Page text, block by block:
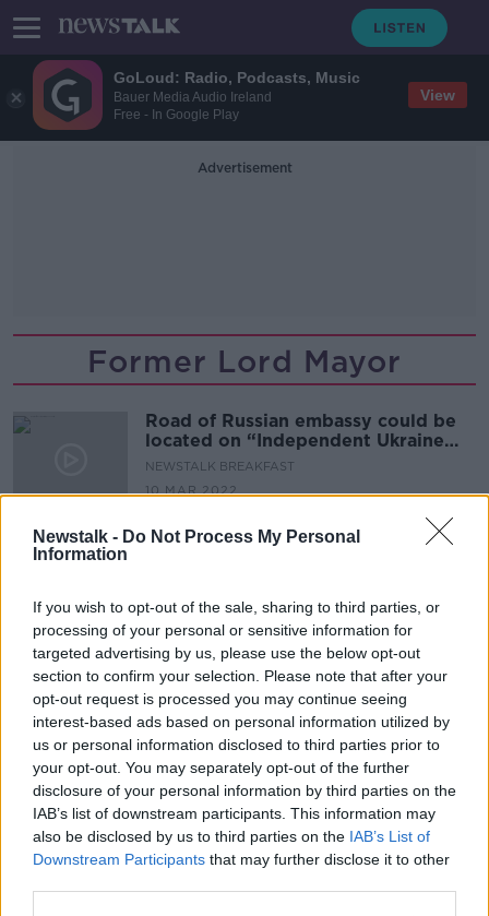
GoLoud: Radio, Podcasts, Music
Bauer Media Audio Ireland
Free - In Google Play
View
Newstalk - Do Not Process My Personal
Information
If you wish to opt-out of the sale, sharing to third parties, or
processing of your personal or sensitive information for
targeted advertising by us, please use the below opt-out
section to confirm your selection. Please note that after your
opt-out request is processed you may continue seeing
interest-based ads based on personal information utilized by
us or personal information disclosed to third parties prior to
your opt-out. You may separately opt-out of the further
disclosure of your personal information by third parties on the
IAB’s list of downstream participants. This information may
also be disclosed by us to third parties on the IAB’s List of
Downstream Participants that may further disclose it to other
Advertisement
Former Lord Mayor
Road of Russian embassy could be
located on “Independent Ukraine
Road”
NEWSTALK BREAKFAST
10 MAR 2022
NEWSTALK BREAKFAST
30 SEP 2021
Advertisement